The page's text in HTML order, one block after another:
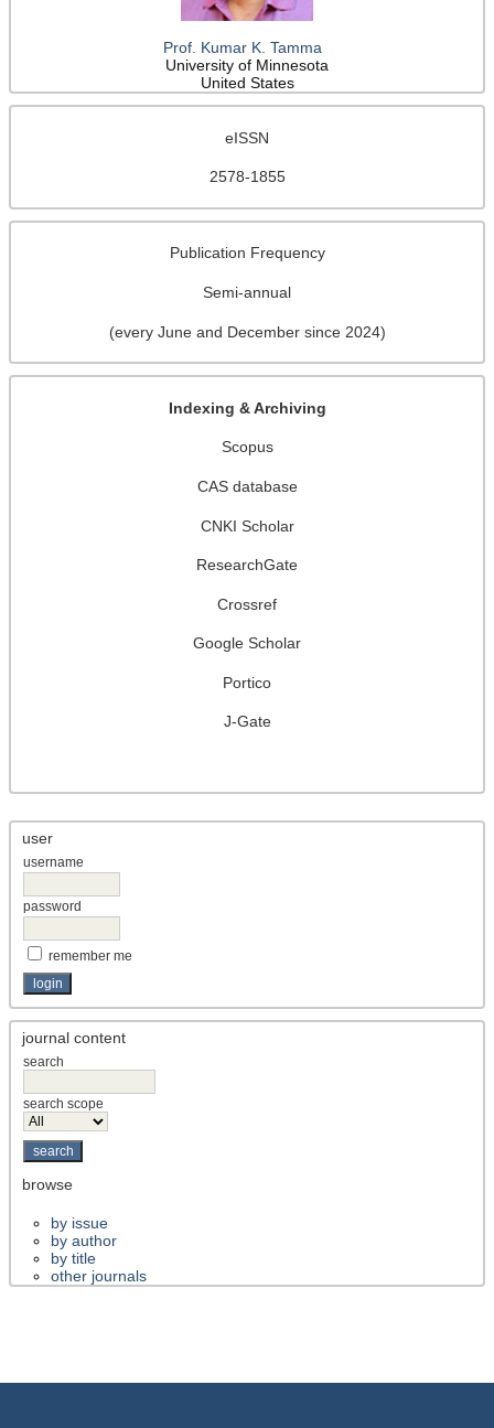
Prof. Kumar K. Tamma
University of Minnesota
United States
eISSN
2578-1855
Publication Frequency
Semi-annual
(every June and December since 2024)
Indexing & Archiving
Scopus
CAS database
CNKI Scholar
ResearchGate
Crossref
Google Scholar
Portico
J-Gate
user
username
password
remember me
journal content
search
search scope
browse
by issue
by author
by title
other journals